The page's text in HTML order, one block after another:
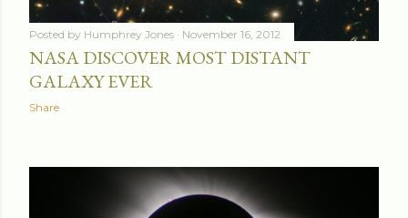
Posted by Humphrey Jones November 16, 2012
NASA DISCOVER MOST DISTANT
GALAXY EVER
Share